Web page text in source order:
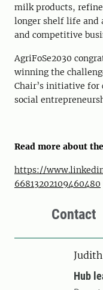
milk products,
longer shelf life and
and competitive
AgriFoSe2030
winning the
Chair’s initiative for
social
Read more about
https://
66813202109460480
Contact
Hub